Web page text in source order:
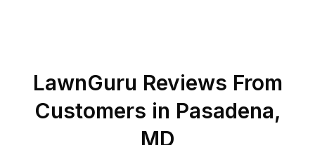
LawnGuru Reviews From
Customers in Pasadena,
MD